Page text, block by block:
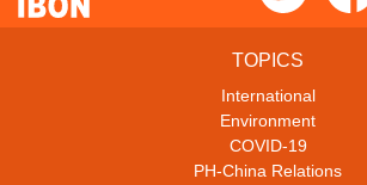
TOPICS
International
Environment
COVID-19
PH-China Relations